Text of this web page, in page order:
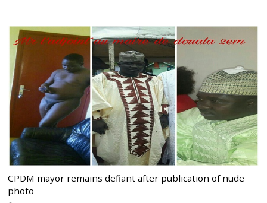
CPDM mayor remains defiant after publication of nude
photo